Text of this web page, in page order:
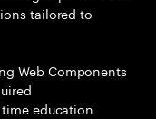
tailored to
Web Components
education